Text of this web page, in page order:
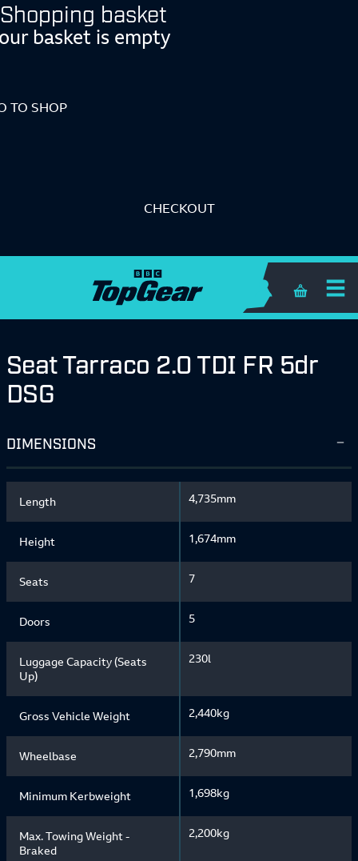
Shopping basket
basket is empty
TO SHOP
CHECKOUT
Shopping
Seat Tarraco 2.0 TDI FR 5dr
DSG
DIMENSIONS
Length 4,735mm
Height 1,674mm
Seats 7
Doors 5
Luggage Capacity (Seats
Up)
230l
Gross Vehicle Weight 2,440kg
Wheelbase 2,790mm
Minimum Kerbweight 1,698kg
Max. Towing Weight -
Braked
2,200kg